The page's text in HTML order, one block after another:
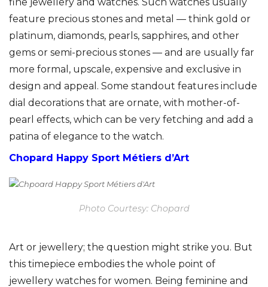
feature precious stones and metal — think gold or
platinum, diamonds, pearls, sapphires, and other
gems or semi-precious stones — and are usually far
more formal, upscale, expensive and exclusive in
design and appeal. Some standout features include
dial decorations that are ornate, with mother-of-
pearl effects, which can be very fetching and add a
patina of elegance to the watch.
Chopard Happy Sport Métiers d’Art
Photo Courtesy: Chopard
Art or jewellery; the question might strike you. But
this timepiece embodies the whole point of
jewellery watches for women. Being feminine and